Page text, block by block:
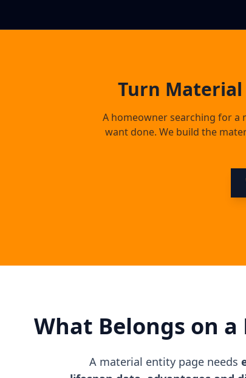
Turn Material
A homeowner searching for a
want done. We build the
What Belongs on
A material entity page needs